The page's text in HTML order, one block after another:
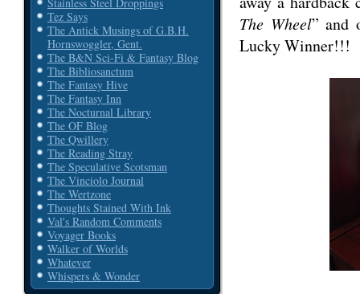
Tez Says
The Antick Musings of G.B.H.
Hornswoggler, Gent.
The B&N Sci-Fi & Fantasy Blog
The Bibliosanctum
The Fantasy Hive
The Fantasy Inn
The Nocturnal Library
The OF Blog
The Qwillery
The Reading Stray
The Speculative Scotsman
The Vinciolo Journal
The Wertzone
Thoughts Stained With Ink
Val's Random Comments
Voyager Books
Walker of Worlds
Whatever
Whispers & Wonder
The Wheel” and
Lucky Winner!!!